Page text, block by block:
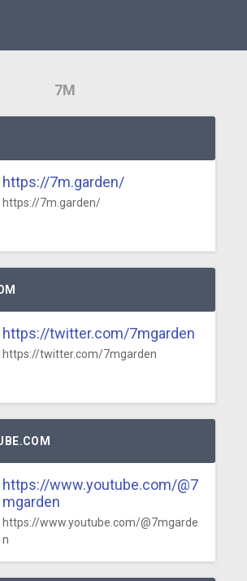
7M
https://7m.garden/
https://7m.garden/
https://twitter.com/7mgarden
https://twitter.com/7mgarden
https://www.youtube.com/@7
mgarden
https://www.youtube.com/@7mgarde
n